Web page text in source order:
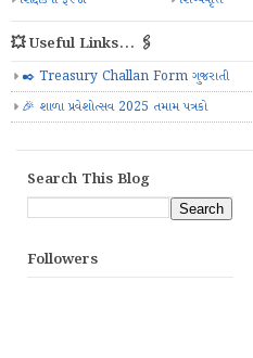
💥 Useful Links... 🖇️
✒️ Treasury Challan Form ગુજરાતી
🎉 શાળા પ્રવેશોત્સવ 2025 તમામ પત્રકો
Search This Blog
Followers